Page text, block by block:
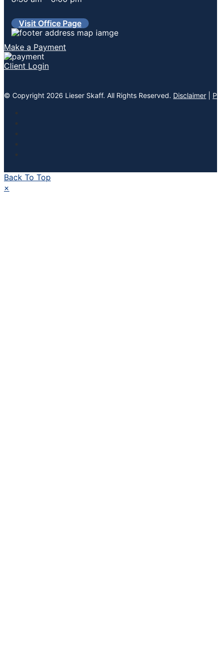
Visit Office Page
Make a Payment
Client Login
© Copyright 2026 Lieser Skaff. All Rights Reserved. Disclaimer
Back To Top
×